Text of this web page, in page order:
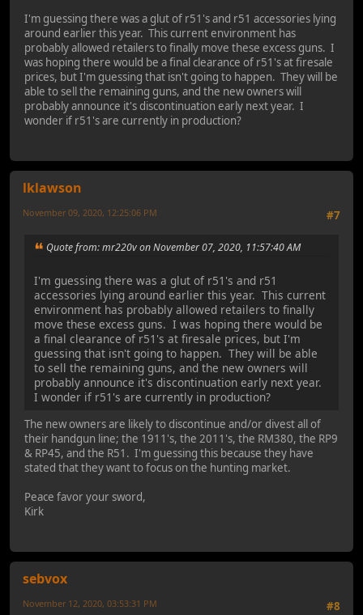
I'm guessing there was a glut of r51's and r51 accessories lying
around earlier this year. This current environment has
probably allowed retailers to finally move these excess guns. I
was hoping there would be a final clearance of r51's at firesale
prices, but I'm guessing that isn't going to happen. They will be
able to sell the remaining guns, and the new owners will
probably announce it's discontinuation early next year. I
wonder if r51's are currently in production?
lklawson
#7
November 09, 2020, 12:25:06 PM
Quote from: mr220v on November 07, 2020, 11:57:40 AM
I'm guessing there was a glut of r51's and r51
accessories lying around earlier this year. This current
environment has probably allowed retailers to finally
move these excess guns. I was hoping there would be
a final clearance of r51's at firesale prices, but I'm
guessing that isn't going to happen. They will be able
to sell the remaining guns, and the new owners will
probably announce it's discontinuation early next year.
I wonder if r51's are currently in production?
The new owners are likely to discontinue and/or divest all of
their handgun line; the 1911's, the 2011's, the RM380, the RP9
& RP45, and the R51. I'm guessing this because they have
stated that they want to focus on the hunting market.
Peace favor your sword,
Kirk
sebvox
#8
November 12, 2020, 03:53:31 PM